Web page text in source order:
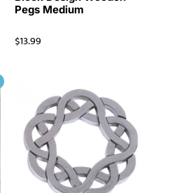
Pegs Medium
$13.99